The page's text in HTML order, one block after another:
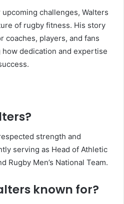
challenges, Walters
of rugby fitness. His story
coaches, players, and fans
dedication and expertise
strength and
serving as Head of Athletic
Rugby Men’s National Team.
known for?